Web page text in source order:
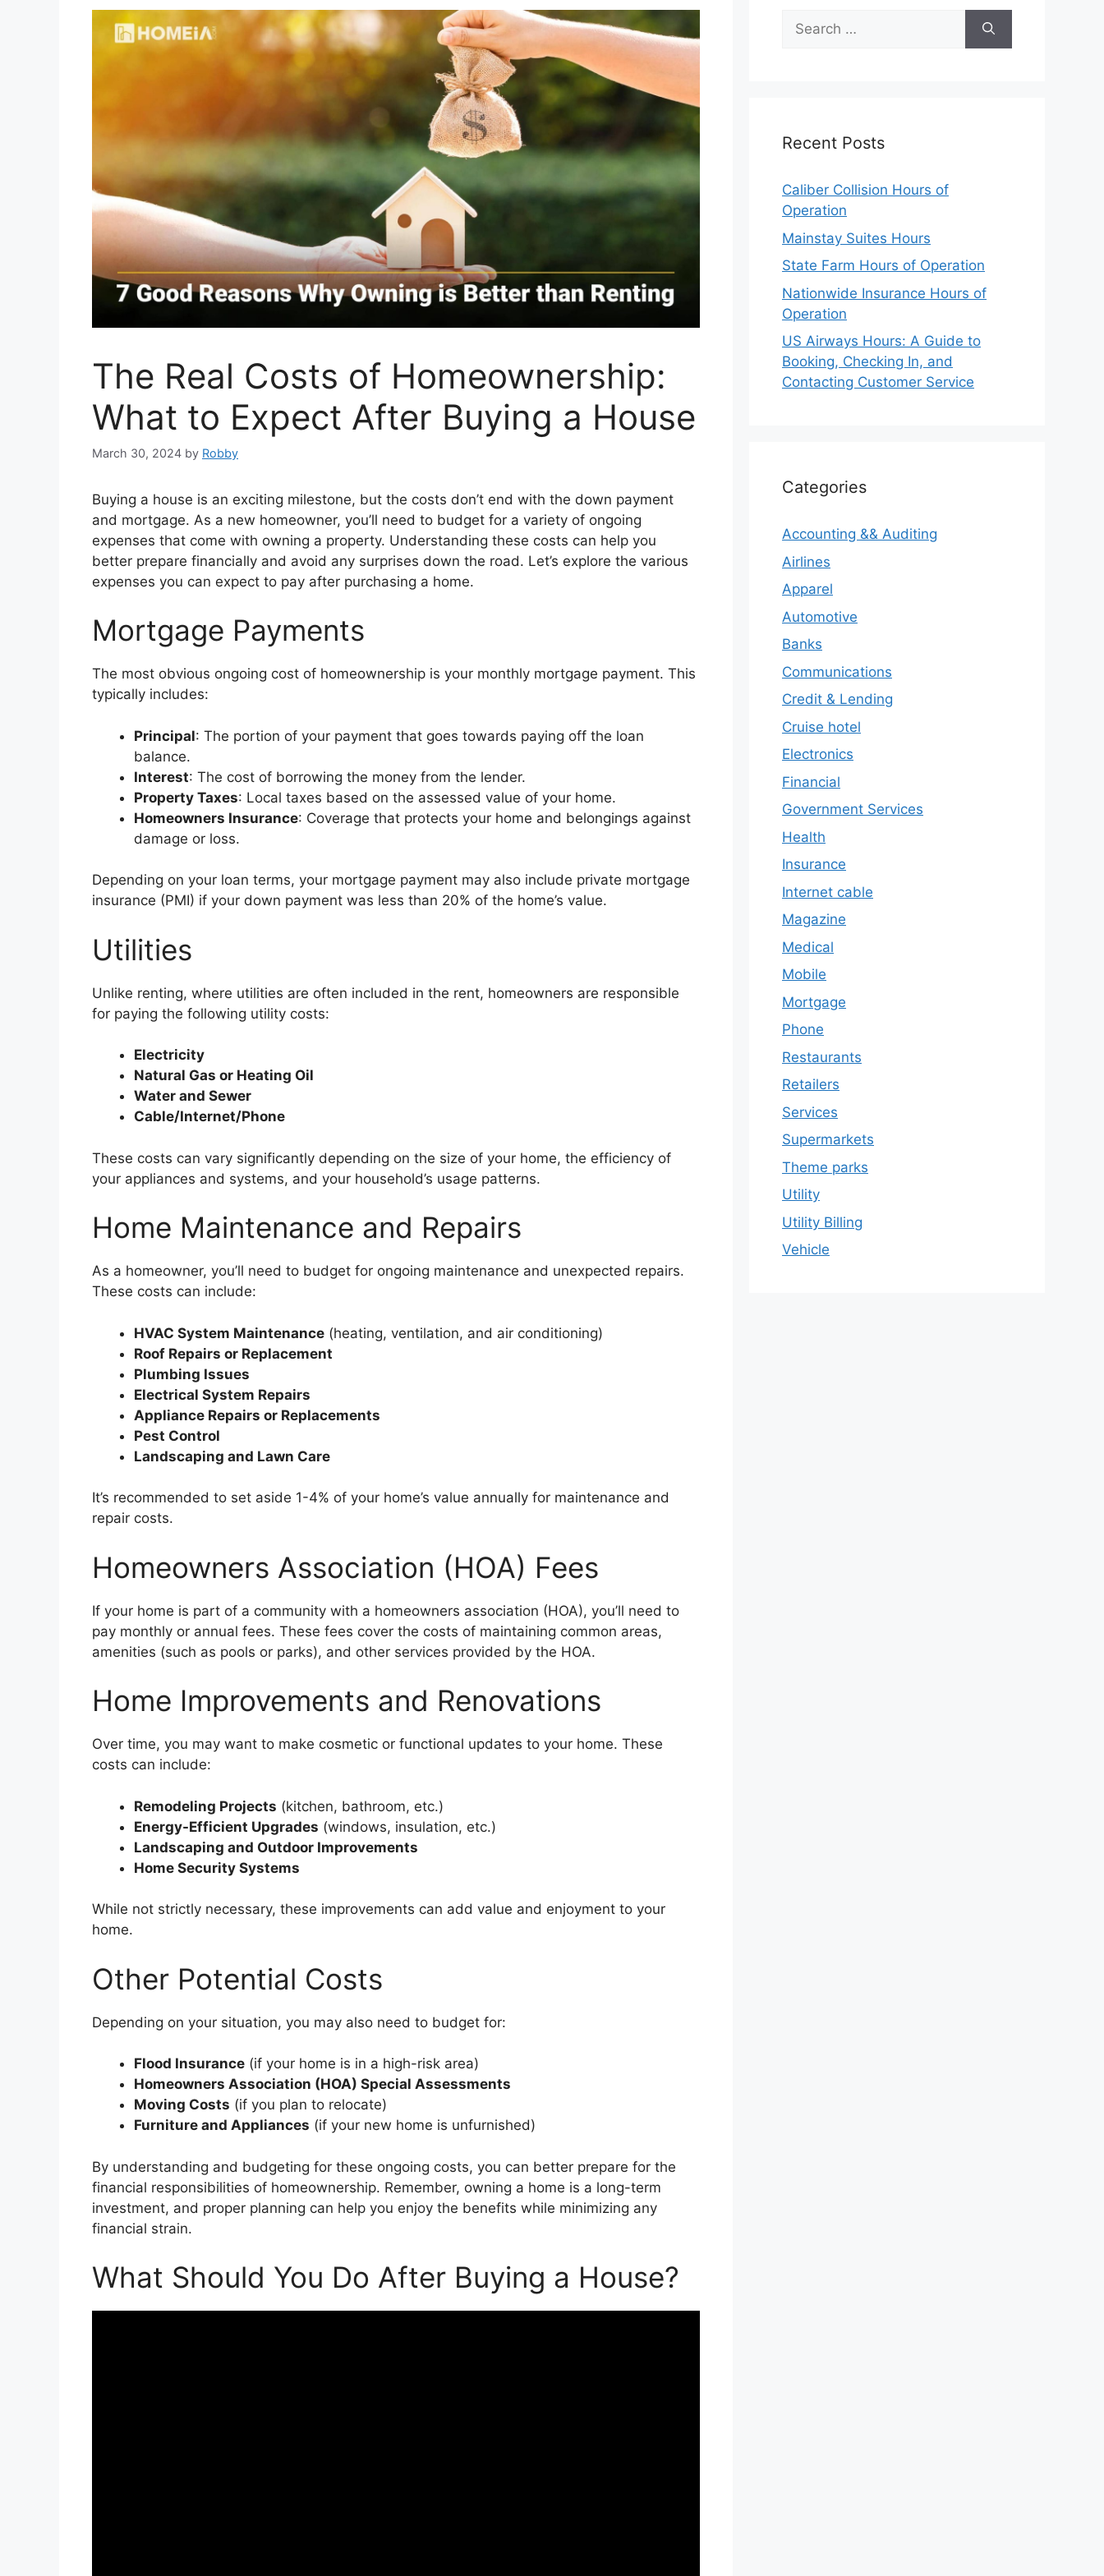
The Real Costs of Homeownership:
What to Expect After Buying a House
March 30, 2024 by Robby
Buying a house is an exciting milestone, but the costs don’t end with the down payment
and mortgage. As a new homeowner, you’ll need to budget for a variety of ongoing
expenses that come with owning a property. Understanding these costs can help you
better prepare financially and avoid any surprises down the road. Let’s explore the various
expenses you can expect to pay after purchasing a home.
Mortgage Payments
The most obvious ongoing cost of homeownership is your monthly mortgage payment. This
typically includes:
Principal: The portion of your payment that goes towards paying off the loan
balance.
Interest: The cost of borrowing the money from the lender.
Property Taxes: Local taxes based on the assessed value of your home.
Homeowners Insurance: Coverage that protects your home and belongings against
damage or loss.
Depending on your loan terms, your mortgage payment may also include private mortgage
insurance (PMI) if your down payment was less than 20% of the home’s value.
Utilities
Unlike renting, where utilities are often included in the rent, homeowners are responsible
for paying the following utility costs:
Electricity
Natural Gas or Heating Oil
Water and Sewer
Cable/Internet/Phone
These costs can vary significantly depending on the size of your home, the efficiency of
your appliances and systems, and your household’s usage patterns.
Home Maintenance and Repairs
As a homeowner, you’ll need to budget for ongoing maintenance and unexpected repairs.
These costs can include:
HVAC System Maintenance (heating, ventilation, and air conditioning)
Roof Repairs or Replacement
Plumbing Issues
Electrical System Repairs
Appliance Repairs or Replacements
Pest Control
Landscaping and Lawn Care
It’s recommended to set aside 1-4% of your home’s value annually for maintenance and
repair costs.
Homeowners Association (HOA) Fees
If your home is part of a community with a homeowners association (HOA), you’ll need to
pay monthly or annual fees. These fees cover the costs of maintaining common areas,
amenities (such as pools or parks), and other services provided by the HOA.
Home Improvements and Renovations
Over time, you may want to make cosmetic or functional updates to your home. These
costs can include:
Remodeling Projects (kitchen, bathroom, etc.)
Energy-Efficient Upgrades (windows, insulation, etc.)
Landscaping and Outdoor Improvements
Home Security Systems
While not strictly necessary, these improvements can add value and enjoyment to your
home.
Other Potential Costs
Depending on your situation, you may also need to budget for:
Flood Insurance (if your home is in a high-risk area)
Homeowners Association (HOA) Special Assessments
Moving Costs (if you plan to relocate)
Furniture and Appliances (if your new home is unfurnished)
By understanding and budgeting for these ongoing costs, you can better prepare for the
financial responsibilities of homeownership. Remember, owning a home is a long-term
investment, and proper planning can help you enjoy the benefits while minimizing any
financial strain.
What Should You Do After Buying a House?
Search
for:
Recent Posts
Caliber Collision Hours of
Operation
Mainstay Suites Hours
State Farm Hours of Operation
Nationwide Insurance Hours of
Operation
US Airways Hours: A Guide to
Booking, Checking In, and
Contacting Customer Service
Categories
Accounting && Auditing
Airlines
Apparel
Automotive
Banks
Communications
Credit & Lending
Cruise hotel
Electronics
Financial
Government Services
Health
Insurance
Internet cable
Magazine
Medical
Mobile
Mortgage
Phone
Restaurants
Retailers
Services
Supermarkets
Theme parks
Utility
Utility Billing
Vehicle